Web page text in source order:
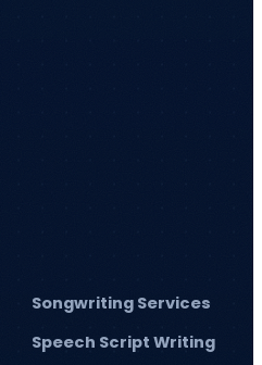
Songwriting Services
Speech Script Writing